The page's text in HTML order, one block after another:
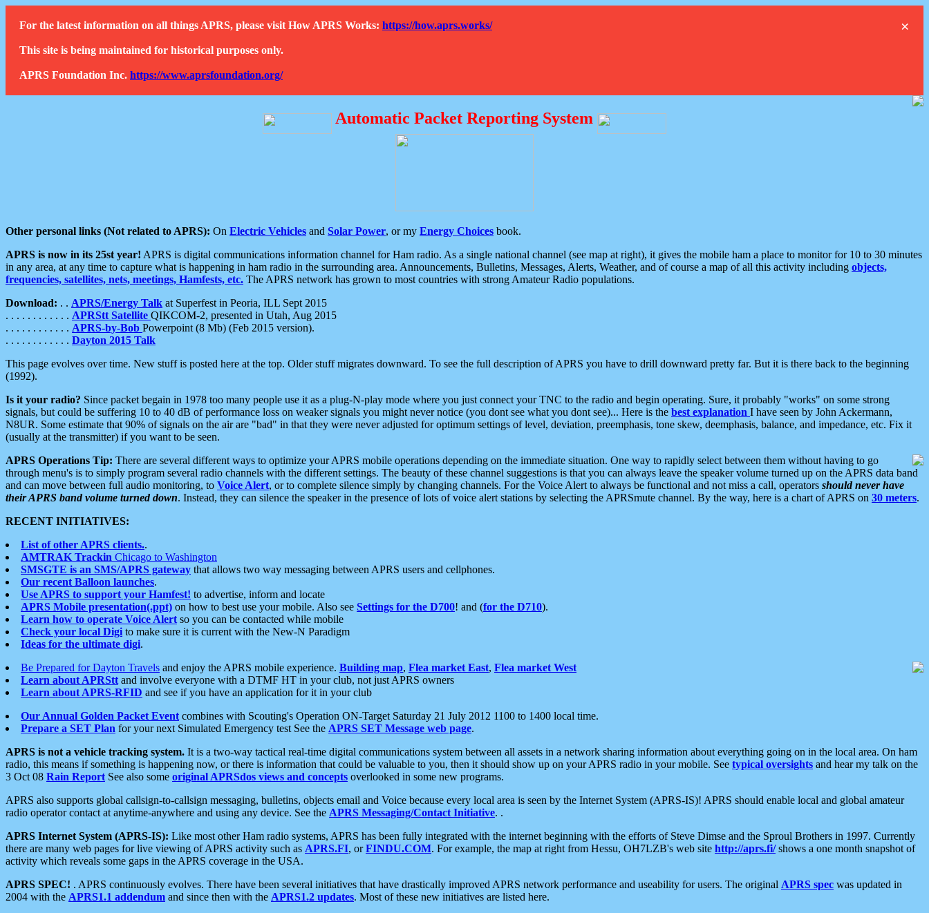
×
For the latest information on all things APRS, please visit How APRS Works: https://how.aprs.works/
This site is being maintained for historical purposes only.
APRS Foundation Inc. https://www.aprsfoundation.org/
Automatic Packet Reporting System
Other personal links (Not related to APRS): On Electric Vehicles and Solar Power, or my Energy Choices book.
APRS is now in its 25st year! APRS is digital communications information channel for Ham radio. As a single national channel (see map at right), it gives the mobile ham a place to monitor for 10 to 30 minutes
in any area, at any time to capture what is happening in ham radio in the surrounding area. Announcements, Bulletins, Messages, Alerts, Weather, and of course a map of all this activity including objects,
frequencies, satellites, nets, meetings, Hamfests, etc. The APRS network has grown to most countries with strong Amateur Radio populations.
Download: . . APRS/Energy Talk at Superfest in Peoria, ILL Sept 2015
. . . . . . . . . . . . APRStt Satellite QIKCOM-2, presented in Utah, Aug 2015
. . . . . . . . . . . . APRS-by-Bob Powerpoint (8 Mb) (Feb 2015 version).
. . . . . . . . . . . . Dayton 2015 Talk
This page evolves over time. New stuff is posted here at the top. Older stuff migrates downward. To see the full description of APRS you have to drill downward pretty far. But it is there back to the beginning
(1992).
Is it your radio? Since packet begain in 1978 too many people use it as a plug-N-play mode where you just connect your TNC to the radio and begin operating. Sure, it probably "works" on some strong
signals, but could be suffering 10 to 40 dB of performance loss on weaker signals you might never notice (you dont see what you dont see)... Here is the best explanation I have seen by John Ackermann,
N8UR. Some estimate that 90% of signals on the air are "bad" in that they were never adjusted for optimum settings of level, deviation, preemphasis, tone skew, deemphasis, balance, and impedance, etc. Fix it
(usually at the transmitter) if you want to be seen.
APRS Operations Tip: There are several different ways to optimize your APRS mobile operations depending on the immediate situation. One way to rapidly select between them without having to go
through menu's is to simply program several radio channels with the different settings. The beauty of these channel suggestions is that you can always leave the speaker volume turned up on the APRS data band
and can move between full audio monitoring, to Voice Alert, or to complete silence simply by changing channels. For the Voice Alert to always be functional and not miss a call, operators should never have
their APRS band volume turned down. Instead, they can silence the speaker in the presence of lots of voice alert stations by selecting the APRSmute channel. By the way, here is a chart of APRS on 30 meters.
RECENT INITIATIVES:
List of other APRS clients..
AMTRAK Trackin Chicago to Washington
SMSGTE is an SMS/APRS gateway that allows two way messaging between APRS users and cellphones.
Our recent Balloon launches.
Use APRS to support your Hamfest! to advertise, inform and locate
APRS Mobile presentation(.ppt) on how to best use your mobile. Also see Settings for the D700! and (for the D710).
Learn how to operate Voice Alert so you can be contacted while mobile
Check your local Digi to make sure it is current with the New-N Paradigm
Ideas for the ultimate digi.
Be Prepared for Dayton Travels and enjoy the APRS mobile experience. Building map, Flea market East, Flea market West
Learn about APRStt and involve everyone with a DTMF HT in your club, not just APRS owners
Learn about APRS-RFID and see if you have an application for it in your club
Our Annual Golden Packet Event combines with Scouting's Operation ON-Target Saturday 21 July 2012 1100 to 1400 local time.
Prepare a SET Plan for your next Simulated Emergency test See the APRS SET Message web page.
APRS is not a vehicle tracking system. It is a two-way tactical real-time digital communications system between all assets in a network sharing information about everything going on in the local area. On ham
radio, this means if something is happening now, or there is information that could be valuable to you, then it should show up on your APRS radio in your mobile. See typical oversights and hear my talk on the
3 Oct 08 Rain Report See also some original APRSdos views and concepts overlooked in some new programs.
APRS also supports global callsign-to-callsign messaging, bulletins, objects email and Voice because every local area is seen by the Internet System (APRS-IS)! APRS should enable local and global amateur
radio operator contact at anytime-anywhere and using any device. See the APRS Messaging/Contact Initiative. .
APRS Internet System (APRS-IS): Like most other Ham radio systems, APRS has been fully integrated with the internet beginning with the efforts of Steve Dimse and the Sproul Brothers in 1997. Currently
there are many web pages for live viewing of APRS activity such as APRS.FI, orFINDU.COM. For example, the map at right from Hessu, OH7LZB's web site http://aprs.fi/shows a one month snapshot of
activity which reveals some gaps in the APRS coverage in the USA.
APRS SPEC! . APRS continuously evolves. There have been several initiatives that have drastically improved APRS network performance and useability for users. The original APRS spec was updated in
2004 with the APRS1.1 addendum and since then with the APRS1.2 updates. Most of these new initiatives are listed here.